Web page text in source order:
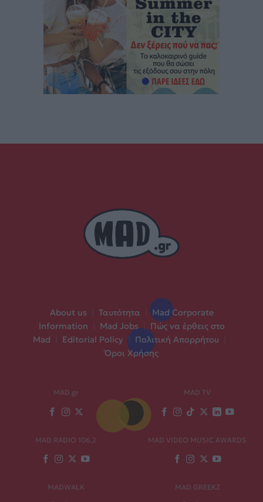
About us Ταυτότητα
Mad Corporate
Information
Mad Jobs | Πώς να έρθεις στο
Mad
Editorial Policy | Πολιτική Απορρήτου
Όροι Χρήσης
MAD.gr MAD TV
MAD RADIO 106,2 MAD VIDEO MUSIC AWARDS
MADWALK MAD GREEKZ